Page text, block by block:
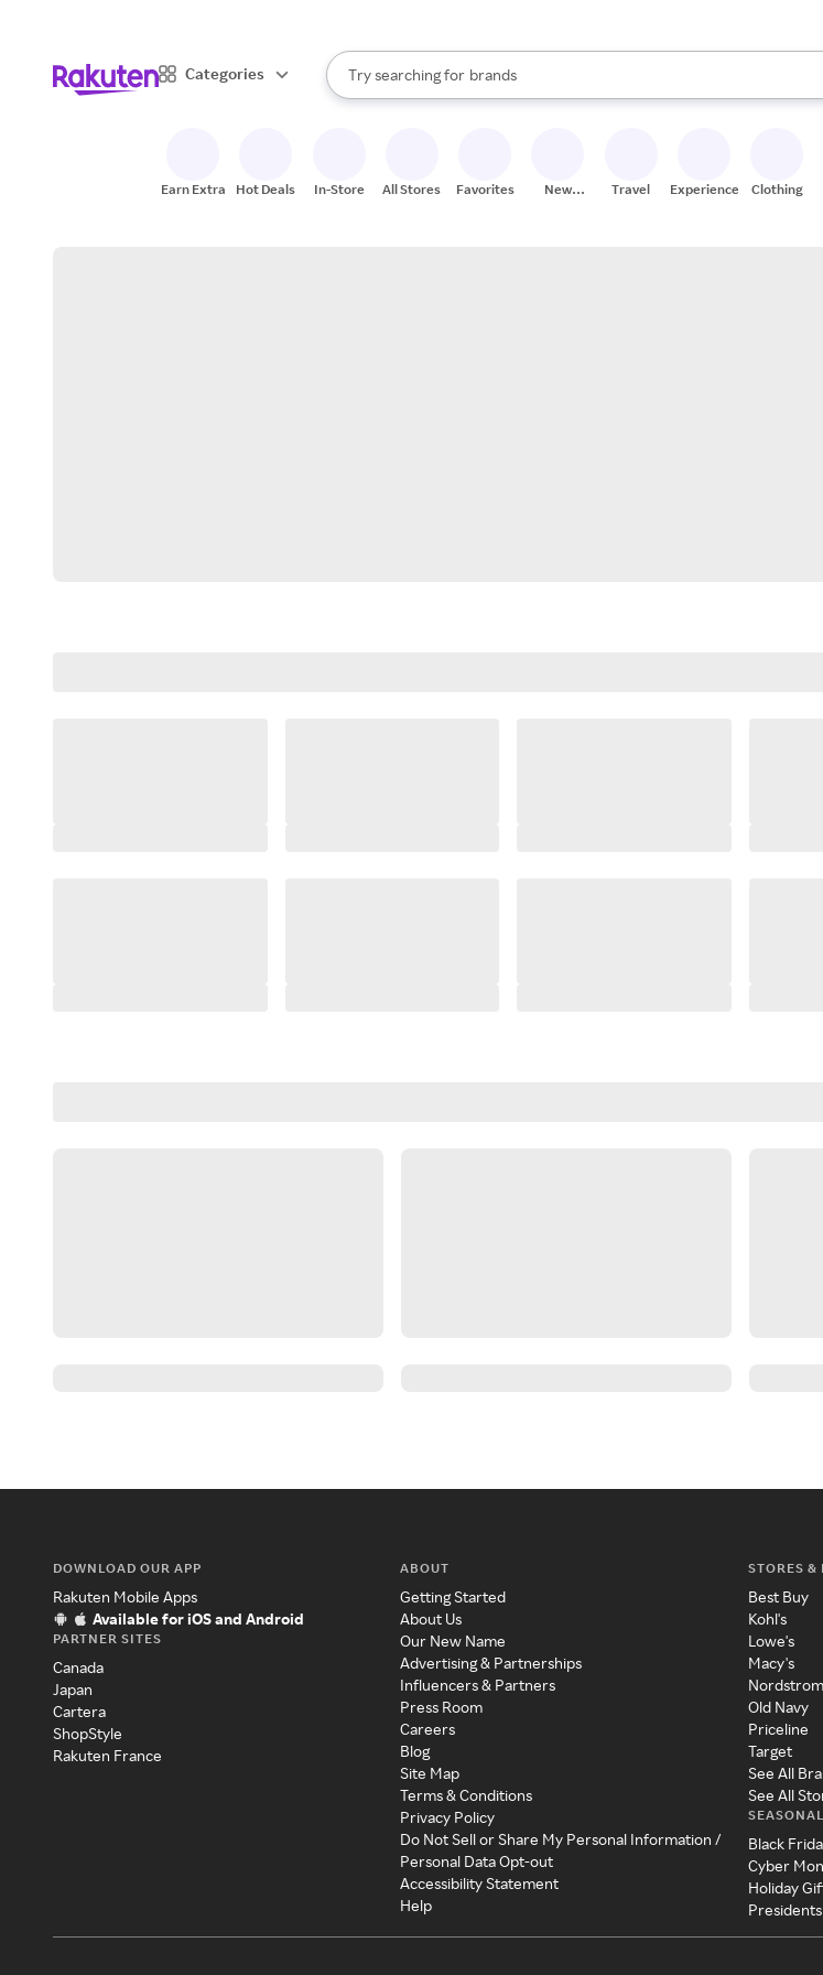
Categories
Search Rakuten
Try searching for
stores
brands
groceries
When autocomplete results are available, use the up and down arrow
Earn Extra Hot Deals In-Store All Stores Favorites
New
Travel Experiences Clothing
DOWNLOAD OUR APP
Rakuten Mobile Apps
Available for iOS and Android
PARTNER SITES
Canada
Japan
Cartera
ShopStyle
Rakuten France
ABOUT
Getting Started
About Us
Our New Name
Advertising & Partnerships
Influencers & Partners
Press Room
Careers
Blog
Site Map
Terms & Conditions
Privacy Policy
Do Not Sell or Share My Personal Information /
Personal Data Opt-out
Accessibility Statement
Help
STORES &
Best Buy
Kohl's
Lowe's
Macy's
Nordstrom
Old Navy
Priceline
Target
See All
See All
Black
Cyber
Holiday